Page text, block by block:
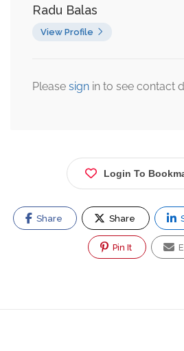
Radu Balas
View Profile
Please sign in to see contact
Login To
Share Share
Pin It